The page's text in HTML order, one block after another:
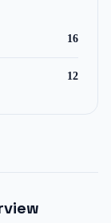
16
12